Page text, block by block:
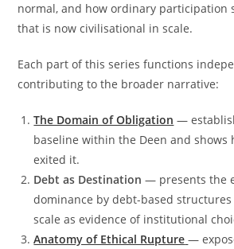
normal, and how ordinary participation
that is now civilisational in scale.
Each part of this series functions
contributing to the broader narrative:
The Domain of Obligation —
baseline within the Deen and shows
exited it.
Debt as Destination — presents the
dominance by debt-based
scale as evidence of institutional
Anatomy of Ethical Rupture —